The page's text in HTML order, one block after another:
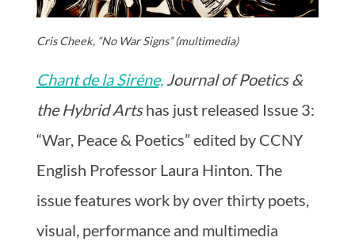
Cris Cheek, “No War Signs” (multimedia)
Chant de la Siréne,Journal of Poetics &
the Hybrid Artshas just released Issue 3:
“War, Peace & Poetics” edited by CCNY
English Professor Laura Hinton. The
issue features work by over thirty poets,
visual, performance and multimedia